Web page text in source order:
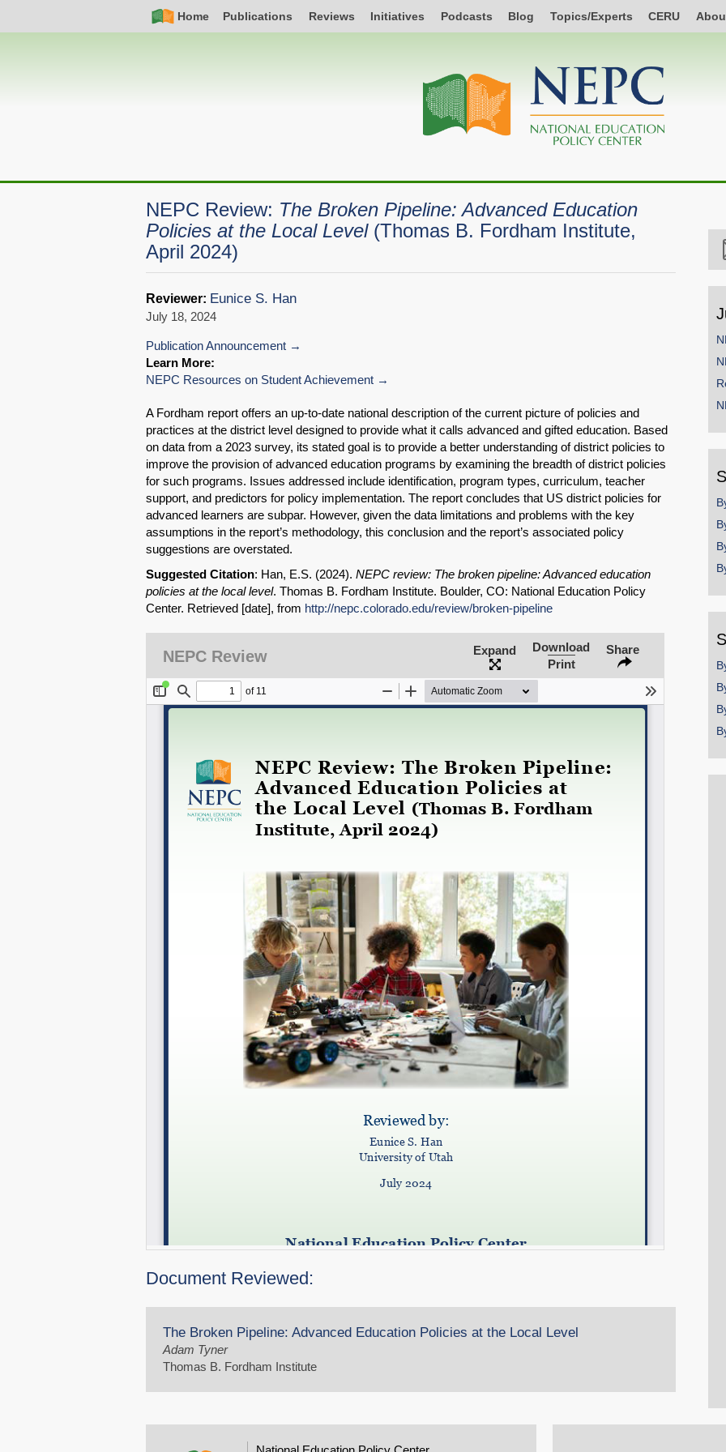
Nav
Home Publications Reviews Initiatives Podcasts Blog Topics/Experts CERU
navigation
NEPC Review: The Broken Pipeline: Advanced Education
Policies at the Local Level (Thomas B. Fordham Institute,
April 2024)
Share on Bluesky
Share on LinkedIn
Permalink
Reviewer: Eunice S. Han
July 18, 2024
Publication Announcement
Learn More:
NEPC Resources on Student Achievement
A Fordham report offers an up-to-date national description of the current picture of policies and
practices at the district level designed to provide what it calls advanced and gifted education. Based
on data from a 2023 survey, its stated goal is to provide a better understanding of district policies to
improve the provision of advanced education programs by examining the breadth of district policies
for such programs. Issues addressed include identification, program types, curriculum, teacher
support, and predictors for policy implementation. The report concludes that US district policies for
advanced learners are subpar. However, given the data limitations and problems with the key
assumptions in the report’s methodology, this conclusion and the report’s associated policy
suggestions are overstated.
Suggested Citation: Han, E.S. (2024). NEPC review: The broken pipeline: Advanced education
policies at the local level. Thomas B. Fordham Institute. Boulder, CO: National Education Policy
Center. Retrieved [date], from http://nepc.colorado.edu/review/broken-pipeline
NEPC Review Expand
Download
Print
Share
Document Reviewed:
The Broken Pipeline: Advanced Education Policies at the Local Level
Adam Tyner
Thomas B. Fordham Institute